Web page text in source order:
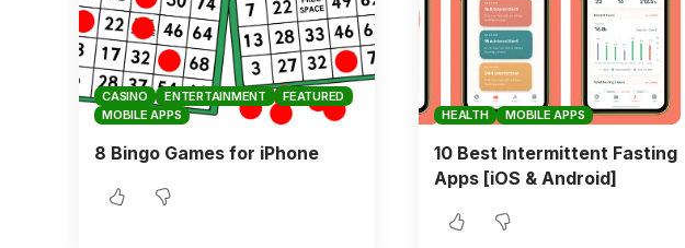
CASINO ENTERTAINMENT
FEATURED
MOBILE APPS
8 Bingo Games for iPhone
HEALTH MOBILE APPS
10 Best Intermittent Fasting
Apps [iOS & Android]